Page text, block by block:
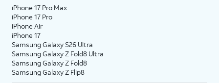
iPhone 17 Pro Max
iPhone 17 Pro
iPhone Air
iPhone 17
Samsung Galaxy S26 Ultra
Samsung Galaxy Z Fold8 Ultra
Samsung Galaxy Z Fold8
Samsung Galaxy Z Flip8